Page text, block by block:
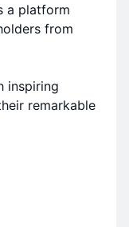
a platform
from
inspiring
remarkable